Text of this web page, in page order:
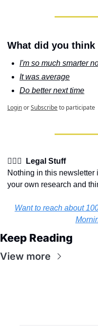
What did you
I'm so much smarter
It was average
Do better next time
LoginorSubscribeto participate
👩🏽‍⚖️  Legal Stuff
Nothing in this
your own research and
Want to reach about
Keep Reading
View more